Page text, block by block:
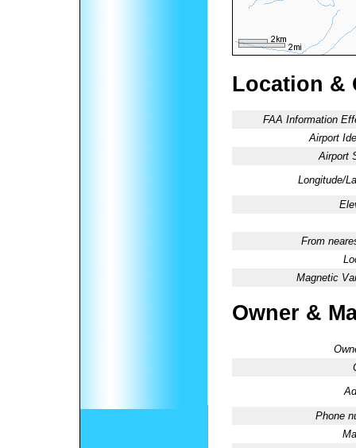
Location &
FAA Information
Airport
Airport
Longitude/
From
Magnetic
Owner &
Phone